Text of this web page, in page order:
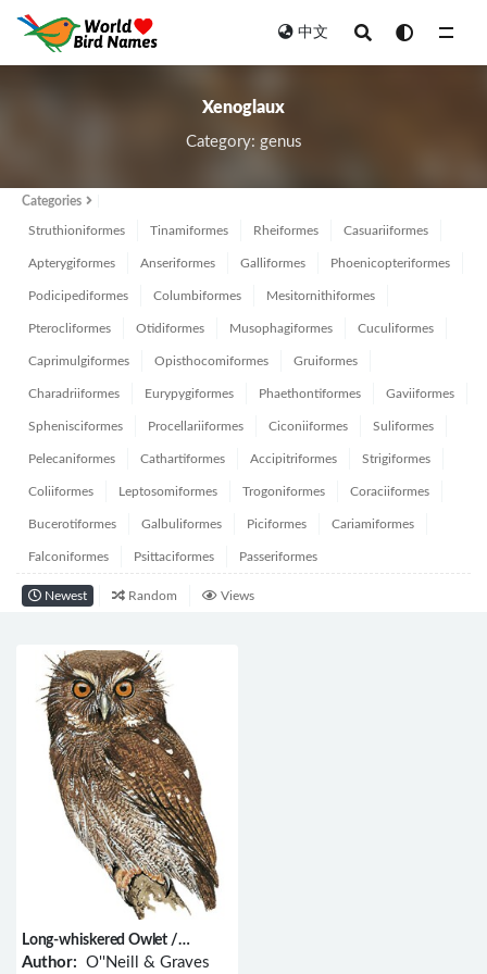
中文
Xenoglaux
Category: genus
Categories
Struthioniformes Tinamiformes Rheiformes Casuariiformes
Apterygiformes Anseriformes Galliformes Phoenicopteriformes
Podicipediformes Columbiformes Mesitornithiformes
Pterocliformes Otidiformes Musophagiformes Cuculiformes
Caprimulgiformes Opisthocomiformes Gruiformes
Charadriiformes Eurypygiformes Phaethontiformes Gaviiformes
Sphenisciformes Procellariiformes Ciconiiformes Suliformes
Pelecaniformes Cathartiformes Accipitriformes Strigiformes
Coliiformes Leptosomiformes Trogoniformes Coraciiformes
Bucerotiformes Galbuliformes Piciformes Cariamiformes
Falconiformes Psittaciformes Passeriformes
Newest Random Views
Long-whiskered Owlet /
Xenoglaux loweryi
Author: O''Neill & Graves